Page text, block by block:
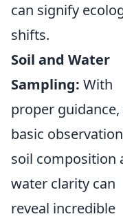
can signify
shifts.
Soil and Water
Sampling: With
proper guidance,
basic
soil composition
water clarity can
reveal incredible